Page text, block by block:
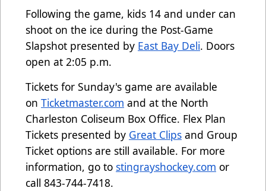
Following the game, kids 14 and under can
shoot on the ice during the Post-Game
Slapshot presented by East Bay Deli. Doors
open at 2:05 p.m.
Tickets for Sunday's game are available
on Ticketmaster.com and at the North
Charleston Coliseum Box Office. Flex Plan
Tickets presented by Great Clips and Group
Ticket options are still available. For more
information, go to stingrayshockey.com or
call 843-744-7418.